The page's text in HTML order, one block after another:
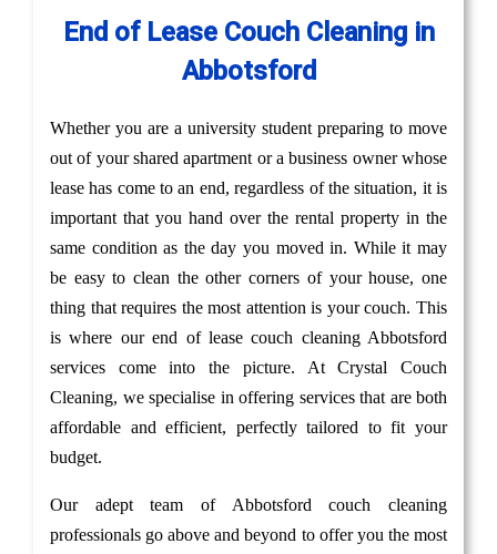
End of Lease Couch Cleaning in
Abbotsford
Whether you are a university student preparing to move
out of your shared apartment or a business owner whose
lease has come to an end, regardless of the situation, it is
important that you hand over the rental property in the
same condition as the day you moved in. While it may
be easy to clean the other corners of your house, one
thing that requires the most attention is your couch. This
is where our end of lease couch cleaning Abbotsford
services come into the picture. At Crystal Couch
Cleaning, we specialise in offering services that are both
affordable and efficient, perfectly tailored to fit your
budget.
Our adept team of Abbotsford couch cleaning
professionals go above and beyond to offer you the most